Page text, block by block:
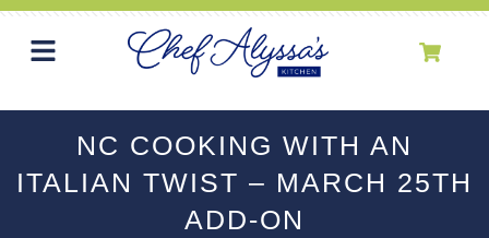
NC COOKING WITH AN
ITALIAN TWIST – MARCH 25TH
ADD-ON